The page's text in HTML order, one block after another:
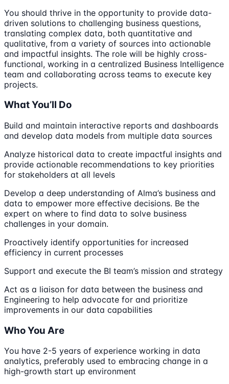
You should thrive in the opportunity to provide data-
driven solutions to challenging business questions,
translating complex data, both quantitative and
qualitative, from a variety of sources into actionable
and impactful insights. The role will be highly cross-
functional, working in a centralized Business Intelligence
team and collaborating across teams to execute key
projects.
What You’ll Do
Build and maintain interactive reports and dashboards
and develop data models from multiple data sources
Analyze historical data to create impactful insights and
provide actionable recommendations to key priorities
for stakeholders at all levels
Develop a deep understanding of Alma’s business and
data to empower more effective decisions. Be the
expert on where to find data to solve business
challenges in your domain.
Proactively identify opportunities for increased
efficiency in current processes
Support and execute the BI team’s mission and strategy
Act as a liaison for data between the business and
Engineering to help advocate for and prioritize
improvements in our data capabilities
Who You Are
You have 2-5 years of experience working in data
analytics, preferably used to embracing change in a
high-growth start up environment